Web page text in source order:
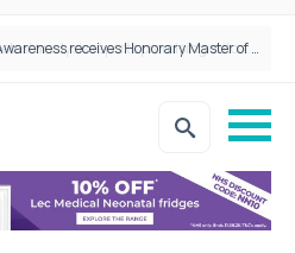
Founder of Black Baby Loss Awareness receives Honorary Master of Science from UWL